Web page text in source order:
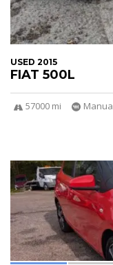
USED 2015
FIAT 500L
57000 mi